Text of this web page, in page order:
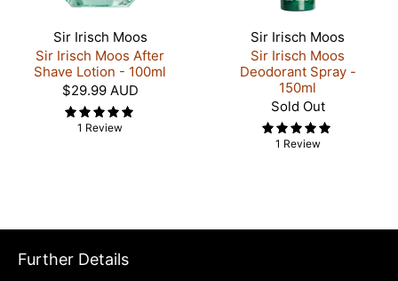
Sir Irisch Moos
Sir Irisch Moos After
Shave Lotion - 100ml
$29.99 AUD
1 Review
Sir Irisch Moos
Sir Irisch Moos
Deodorant Spray -
150ml
Sold Out
1 Review
Further Details